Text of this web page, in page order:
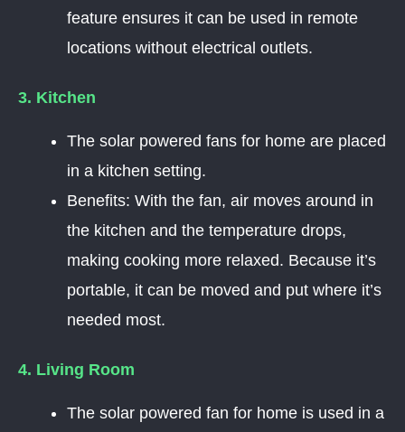
feature ensures it can be used in remote
locations without electrical outlets.
3. Kitchen
The solar powered fans for home are placed
in a kitchen setting.
Benefits: With the fan, air moves around in
the kitchen and the temperature drops,
making cooking more relaxed. Because it’s
portable, it can be moved and put where it’s
needed most.
4. Living Room
The solar powered fan for home is used in a